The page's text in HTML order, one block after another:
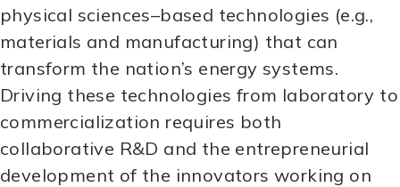
physical sciences–based technologies (e.g.,
materials and manufacturing) that can
transform the nation’s energy systems.
Driving these technologies from laboratory to
commercialization requires both
collaborative R&D and the entrepreneurial
development of the innovators working on